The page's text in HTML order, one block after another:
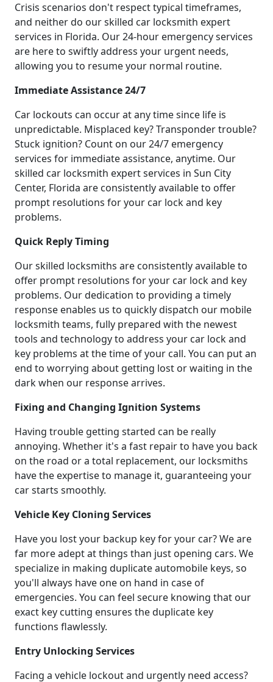
Crisis scenarios don't respect typical timeframes,
and neither do our skilled car locksmith expert
services in Florida. Our 24-hour emergency services
are here to swiftly address your urgent needs,
allowing you to resume your normal routine.
Immediate Assistance 24/7
Car lockouts can occur at any time since life is
unpredictable. Misplaced key? Transponder trouble?
Stuck ignition? Count on our 24/7 emergency
services for immediate assistance, anytime. Our
skilled car locksmith expert services in Sun City
Center, Florida are consistently available to offer
prompt resolutions for your car lock and key
problems.
Quick Reply Timing
Our skilled locksmiths are consistently available to
offer prompt resolutions for your car lock and key
problems. Our dedication to providing a timely
response enables us to quickly dispatch our mobile
locksmith teams, fully prepared with the newest
tools and technology to address your car lock and
key problems at the time of your call. You can put an
end to worrying about getting lost or waiting in the
dark when our response arrives.
Fixing and Changing Ignition Systems
Having trouble getting started can be really
annoying. Whether it's a fast repair to have you back
on the road or a total replacement, our locksmiths
have the expertise to manage it, guaranteeing your
car starts smoothly.
Vehicle Key Cloning Services
Have you lost your backup key for your car? We are
far more adept at things than just opening cars. We
specialize in making duplicate automobile keys, so
you'll always have one on hand in case of
emergencies. You can feel secure knowing that our
exact key cutting ensures the duplicate key
functions flawlessly.
Entry Unlocking Services
Facing a vehicle lockout and urgently need access?